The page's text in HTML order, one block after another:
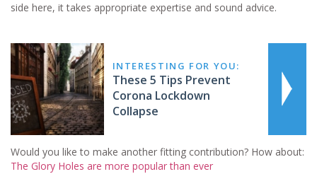
side here, it takes appropriate expertise and sound advice.
INTERESTING FOR YOU:
These 5 Tips Prevent
Corona Lockdown
Collapse
Would you like to make another fitting contribution? How about:
The Glory Holes are more popular than ever